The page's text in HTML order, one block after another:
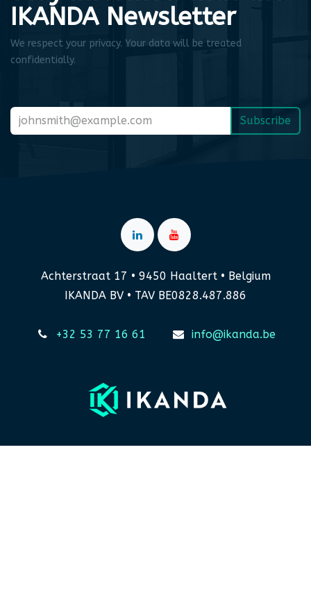
IKANDA Newsletter
We respect your privacy. Your data will be treated
confidentially.
Subscribe
Achterstraat 17 • 9450 Haaltert • Belgium
IKANDA BV • TAV BE0828.487.886
+32 53 77 16 61 info@ikanda.be